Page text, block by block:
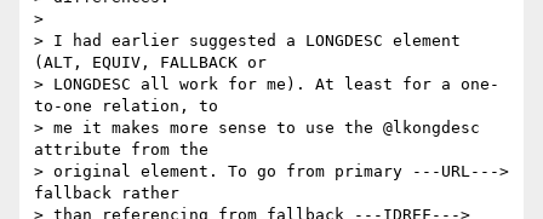
>
> I had earlier suggested a LONGDESC element
(ALT, EQUIV, FALLBACK or
> LONGDESC all work for me). At least for a one-
to-one relation, to
> me it makes more sense to use the @lkongdesc
attribute from the
> original element. To go from primary ---URL--->
fallback rather
> than referencing from fallback ---IDREF--->